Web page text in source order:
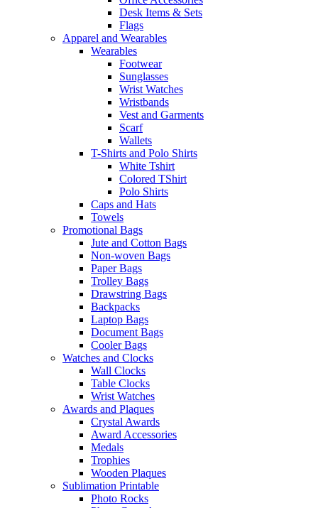
Desk Items & Sets
Flags
Apparel and Wearables
Wearables
Footwear
Sunglasses
Wrist Watches
Wristbands
Vest and Garments
Scarf
Wallets
T-Shirts and Polo Shirts
White Tshirt
Colored TShirt
Polo Shirts
Caps and Hats
Towels
Promotional Bags
Jute and Cotton Bags
Non-woven Bags
Paper Bags
Trolley Bags
Drawstring Bags
Backpacks
Laptop Bags
Document Bags
Cooler Bags
Watches and Clocks
Wall Clocks
Table Clocks
Wrist Watches
Awards and Plaques
Crystal Awards
Award Accessories
Medals
Trophies
Wooden Plaques
Sublimation Printable
Photo Rocks